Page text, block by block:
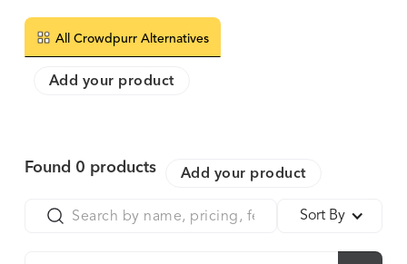
All Crowdpurr Alternatives
Add your product
Found 0 products Add your product
Sort By